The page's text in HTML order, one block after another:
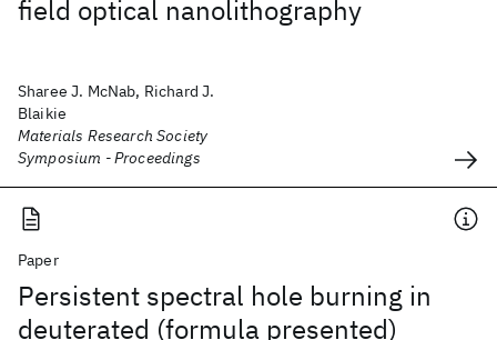
field optical nanolithography
Sharee J. McNab, Richard J.
Blaikie
Materials Research Society
Symposium - Proceedings
Paper
Persistent spectral hole burning in
deuterated (formula presented)